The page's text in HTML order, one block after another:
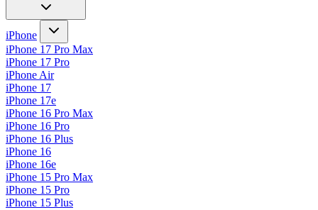
iPhone
iPhone 17 Pro Max
iPhone 17 Pro
iPhone Air
iPhone 17
iPhone 17e
iPhone 16 Pro Max
iPhone 16 Pro
iPhone 16 Plus
iPhone 16
iPhone 16e
iPhone 15 Pro Max
iPhone 15 Pro
iPhone 15 Plus